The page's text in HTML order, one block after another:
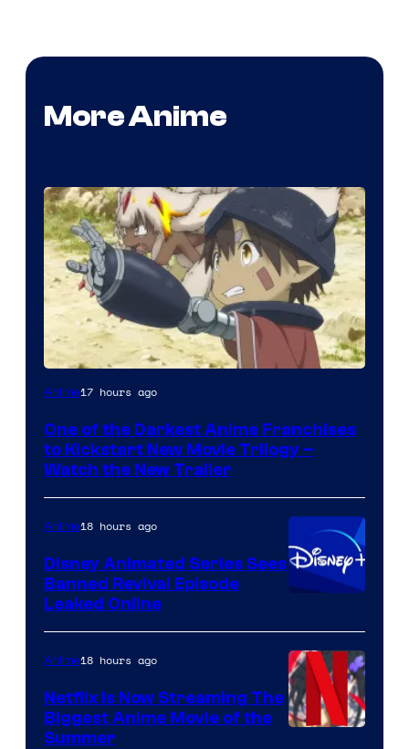
More Anime
Courtesy
Kinema
Citrus
Anime17 hours ago
One of the Darkest Anime Franchises
to Kickstart New Movie Trilogy –
Watch the New Trailer
Anime18 hours ago
Disney Animated Series Sees
Banned Revival Episode
Leaked Online
Anime18 hours ago
Netflix Is Now Streaming The
Biggest Anime Movie of the
Summer